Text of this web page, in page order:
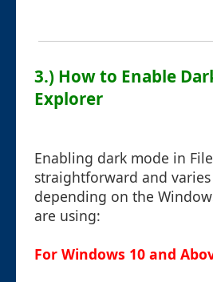
3.) How to Enable
Explorer
Enabling dark mode in
straightforward and
depending on the
are using:
For Windows 10 and